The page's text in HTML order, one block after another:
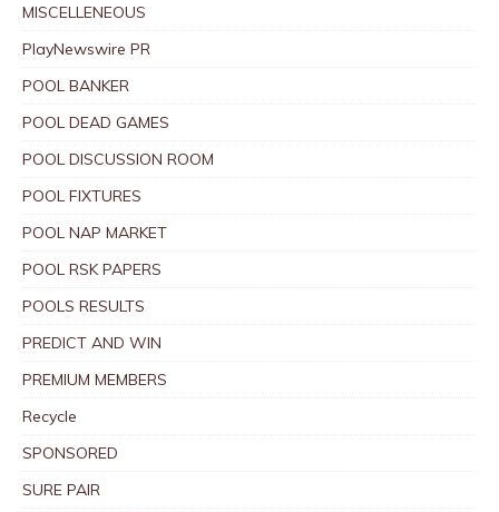
MISCELLENEOUS
PlayNewswire PR
POOL BANKER
POOL DEAD GAMES
POOL DISCUSSION ROOM
POOL FIXTURES
POOL NAP MARKET
POOL RSK PAPERS
POOLS RESULTS
PREDICT AND WIN
PREMIUM MEMBERS
Recycle
SPONSORED
SURE PAIR